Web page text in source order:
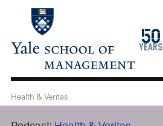
main
50
years
1976
2026
Health & Veritas